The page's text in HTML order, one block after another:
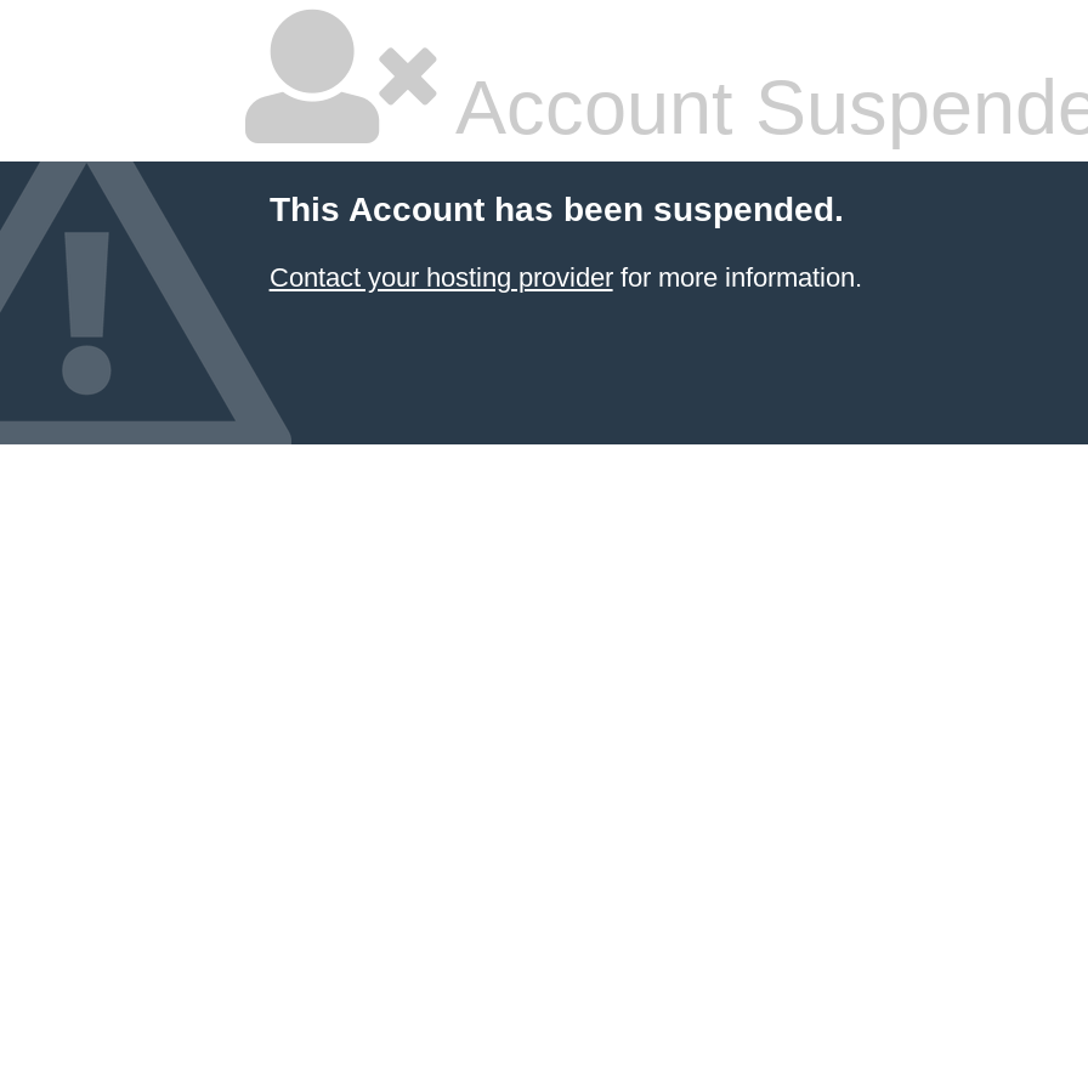
Account
This Account has been suspended.
Contact your hosting providerfor more information.